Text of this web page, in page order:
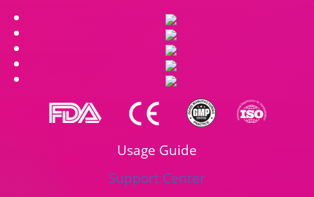
Usage Guide
Support Center